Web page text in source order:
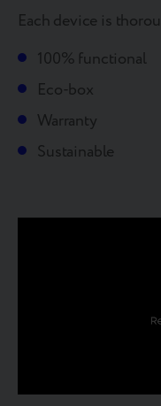
Each device is
100% functional
Eco-box
Warranty
Sustainable